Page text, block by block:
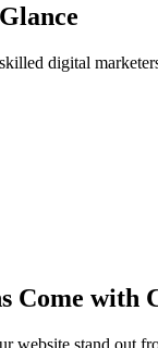
digital
Come with
website stand out